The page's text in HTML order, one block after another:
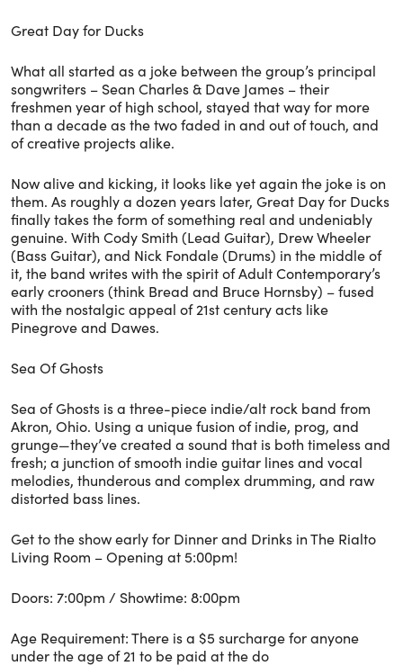
Great Day for Ducks
What all started as a joke between the group’s principal
songwriters – Sean Charles & Dave James – their
freshmen year of high school, stayed that way for more
than a decade as the two faded in and out of touch, and
of creative projects alike.
Now alive and kicking, it looks like yet again the joke is on
them. As roughly a dozen years later, Great Day for Ducks
finally takes the form of something real and undeniably
genuine. With Cody Smith (Lead Guitar), Drew Wheeler
(Bass Guitar), and Nick Fondale (Drums) in the middle of
it, the band writes with the spirit of Adult Contemporary’s
early crooners (think Bread and Bruce Hornsby) – fused
with the nostalgic appeal of 21st century acts like
Pinegrove and Dawes.
Sea Of Ghosts
Sea of Ghosts is a three-piece indie/alt rock band from
Akron, Ohio. Using a unique fusion of indie, prog, and
grunge—they’ve created a sound that is both timeless and
fresh; a junction of smooth indie guitar lines and vocal
melodies, thunderous and complex drumming, and raw
distorted bass lines.
Get to the show early for Dinner and Drinks in The Rialto
Living Room – Opening at 5:00pm!
Doors: 7:00pm / Showtime: 8:00pm
Age Requirement: There is a $5 surcharge for anyone
under the age of 21 to be paid at the do